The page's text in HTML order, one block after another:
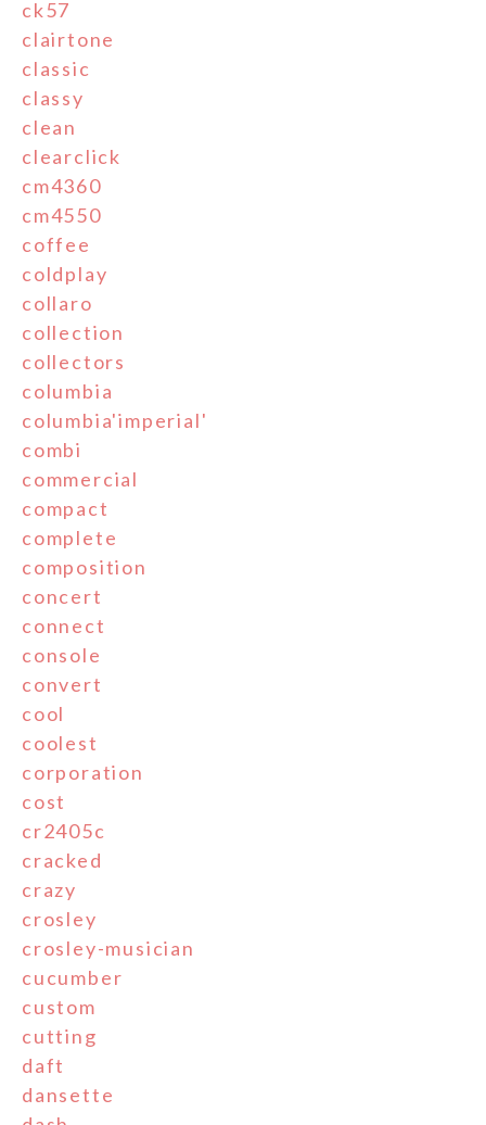
ck57
clairtone
classic
classy
clean
clearclick
cm4360
cm4550
coffee
coldplay
collaro
collection
collectors
columbia
columbia'imperial'
combi
commercial
compact
complete
composition
concert
connect
console
convert
cool
coolest
corporation
cost
cr2405c
cracked
crazy
crosley
crosley-musician
cucumber
custom
cutting
daft
dansette